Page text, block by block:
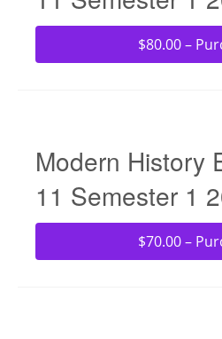
$80.00 –
Modern History
11 Semester 1
$70.00 –